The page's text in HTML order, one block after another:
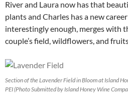
River and Laura now has that
plants and Charles has a new
interestingly enough, merges with
couple’s field, wildflowers, and
Section of the Lavender Field in Bloom at Island
PEI (Photo Submitted by Island Honey Wine